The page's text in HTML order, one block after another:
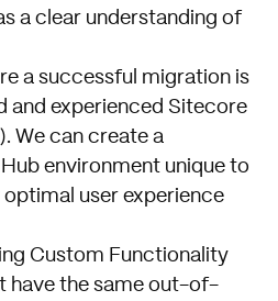
a clear understanding of
a successful migration is
and experienced Sitecore
We can create a
environment unique to
user experience
Custom Functionality
have the same out-of-